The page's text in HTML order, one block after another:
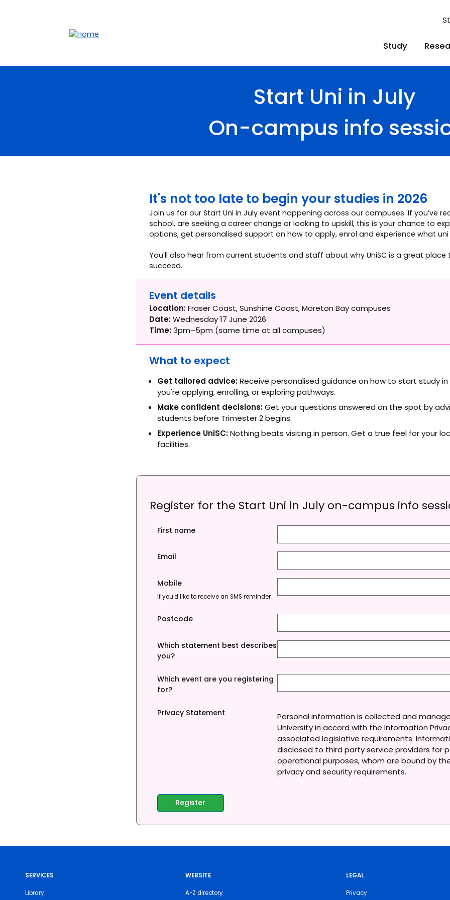
Study
Start Uni in July
On-campus info
It's not too late to begin your studies in 2026
Join us for our Start Uni in July event happening across our campuses. If you’ve
school, are seeking a career change or looking to upskill, this is your chance to
options, get personalised support on how to apply, enrol and experience what uni
You'll also hear from current students and staff about why UniSC is a great place
succeed.
Event details
Location:Fraser Coast, Sunshine Coast, Moreton Bay campuses
Date:Wednesday 17 June 2026
Time:3pm–5pm (same time at all campuses)
What to expect
Get tailored advice:Receive personalised guidance on how to start study
you're applying, enrolling, or exploring pathways.
Make confident decisions:Get your questions answered on the spot by
students before Trimester 2 begins.
Experience UniSC:Nothing beats visiting in person. Get a true feel for your
facilities.
Register for the Start Uni in July on-campus info
First name
Email
Mobile
If you'd like to receive an SMS reminder
Postcode
Which statement best describes
you?
Which event are you registering
for?
Privacy Statement
Personal information is collected and
University in accord with the Information
associated legislative requirements.
disclosed to third party service providers for
operational purposes, whom are bound by the
privacy and security requirements.
SERVICES
Library
WEBSITE
A-Z directory
LEGAL
Privacy